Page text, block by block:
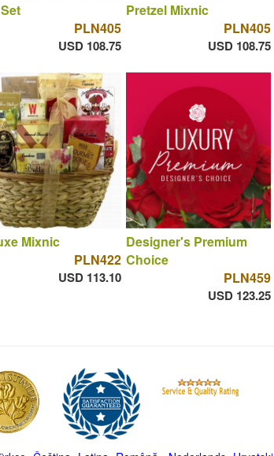
PLN405
USD 108.75
Pretzel Mixnic
PLN405
USD 108.75
Mixnic
PLN422
USD 113.10
Designer's Premium
Choice
PLN459
USD 123.25